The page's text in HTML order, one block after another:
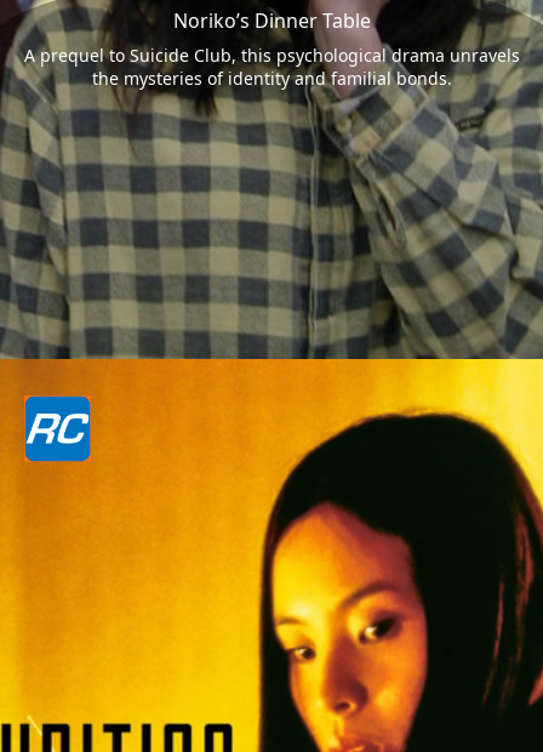
Noriko’s Dinner Table
A prequel to Suicide Club, this psychological drama unravels
the mysteries of identity and familial bonds.